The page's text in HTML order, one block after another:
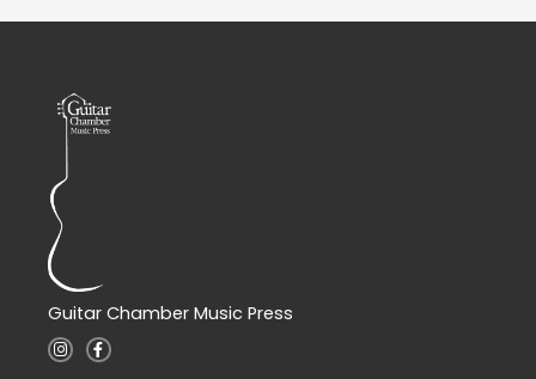
Guitar Chamber Music Press
I
n
F
a